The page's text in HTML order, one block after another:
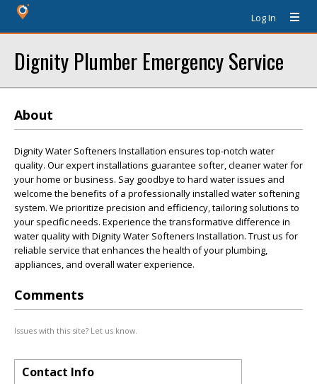
Log In
Dignity Plumber Emergency Service
About
Dignity Water Softeners Installation ensures top-notch water
quality. Our expert installations guarantee softer, cleaner water for
your home or business. Say goodbye to hard water issues and
welcome the benefits of a professionally installed water softening
system. We prioritize precision and efficiency, tailoring solutions to
your specific needs. Experience the transformative difference in
water quality with Dignity Water Softeners Installation. Trust us for
reliable service that enhances the health of your plumbing,
appliances, and overall water experience.
Comments
Issues with this site? Let us know.
Contact Info